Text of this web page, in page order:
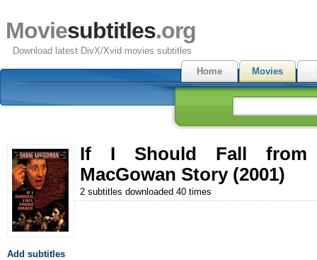
Moviesubtitles.org
Download latest DivX/Xvid movies subtitles
Home
Movies
If I Should Fall from
MacGowan Story (2001)
2 subtitles downloaded 40 times
Add subtitles